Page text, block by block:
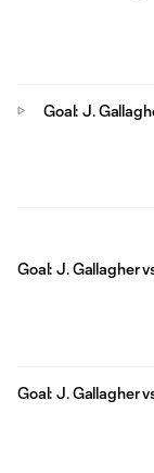
Goal: J.
Goal: J. Gallagher
Goal: J. Gallagher